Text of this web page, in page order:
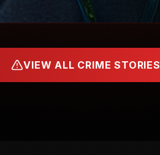
VIEW ALL CRIME STORIES